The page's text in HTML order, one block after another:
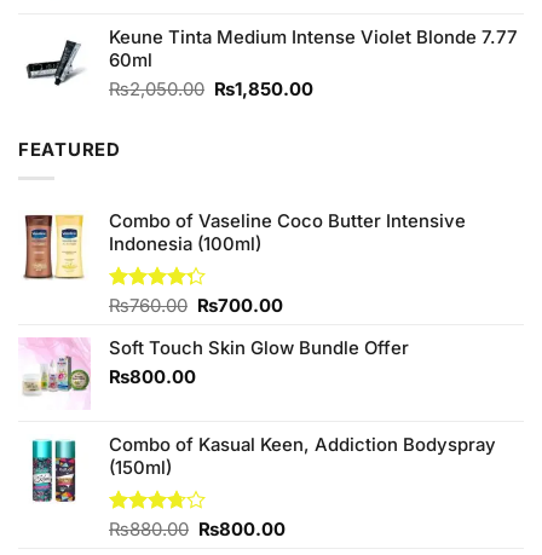
₨790.00.₨750.00.
Keune Tinta Medium Intense Violet Blonde 7.77
60ml
₨2,050.00 Original
₨1,850.00Current
FEATURED
Combo of Vaseline Coco Butter Intensive
Indonesia (100ml)
Rated
of 5
₨760.00 Original
was:
₨700.00Current
is:
Soft Touch Skin Glow Bundle Offer
₨800.00
Combo of Kasual Keen, Addiction Bodyspray
(150ml)
Rated
₨880.00 Original
₨800.00Current